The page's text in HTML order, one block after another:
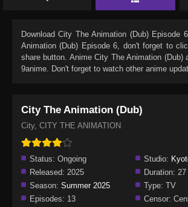
DownloadCity The Animation (Dub) Episode 6
Animation (Dub) Episode 6, don't forget to
share button. AnimeCity The Animation (Dub)
9anime. Don't forget to watch other anime
City The Animation (Dub)
City, CITY THE ANIMATION
Status: Ongoing Studio:
Released: 2025 Duration: 27
Season: Summer 2025 Type: TV
Episodes: 13 Censor: